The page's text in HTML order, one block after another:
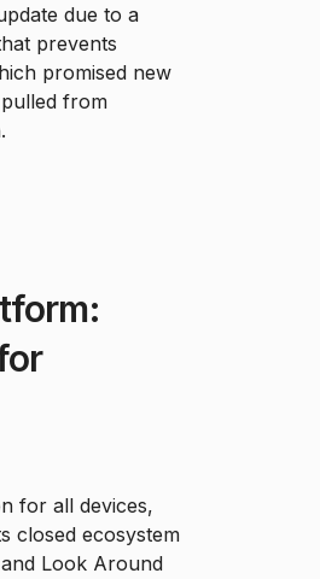
due to a
prevents
promised new
from
for all devices,
closed ecosystem
Look Around